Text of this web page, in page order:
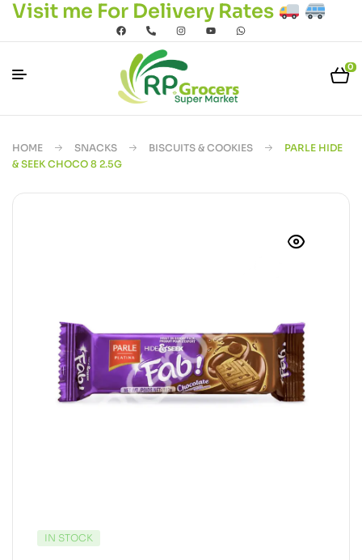
Visit me For Delivery Rates
0
HOME SNACKS BISCUITS & COOKIES
PARLE HIDE
& SEEK CHOCO 8 2.5G
IN STOCK